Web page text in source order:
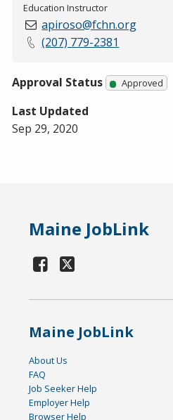
Education Instructor
apiroso@fchn.org
(207) 779-2381
Approval Status Approved
Last Updated
Sep 29, 2020
Maine JobLink
Maine JobLink
About Us
FAQ
Job Seeker Help
Employer Help
Browser Help